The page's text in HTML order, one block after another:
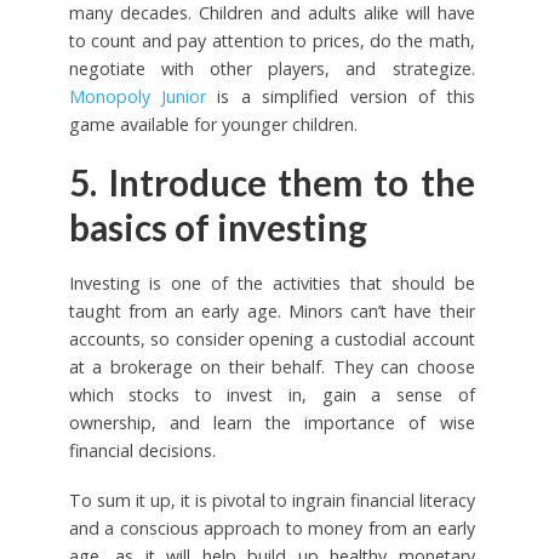
many decades. Children and adults alike will have
to count and pay attention to prices, do the math,
negotiate with other players, and strategize.
Monopoly Junioris a simplified version of this
game available for younger children.
5. Introduce them to the
basics of investing
Investing is one of the activities that should be
taught from an early age. Minors can’t have their
accounts, so consider opening a custodial account
at a brokerage on their behalf. They can choose
which stocks to invest in, gain a sense of
ownership, and learn the importance of wise
financial decisions.
To sum it up, it is pivotal to ingrain financial literacy
and a conscious approach to money from an early